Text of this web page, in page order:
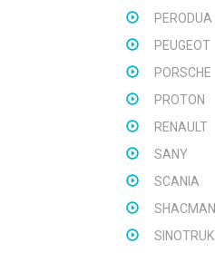
PERODUA
PEUGEOT
PORSCHE
PROTON
RENAULT
SANY
SCANIA
SHACMAN
SINOTRUK